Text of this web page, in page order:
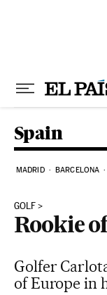
Spain
MADRID BARCELONA
GOLF
Rookie
Golfer
of Europe in